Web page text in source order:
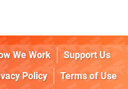
We Work
Support Us
Policy
Terms of Use